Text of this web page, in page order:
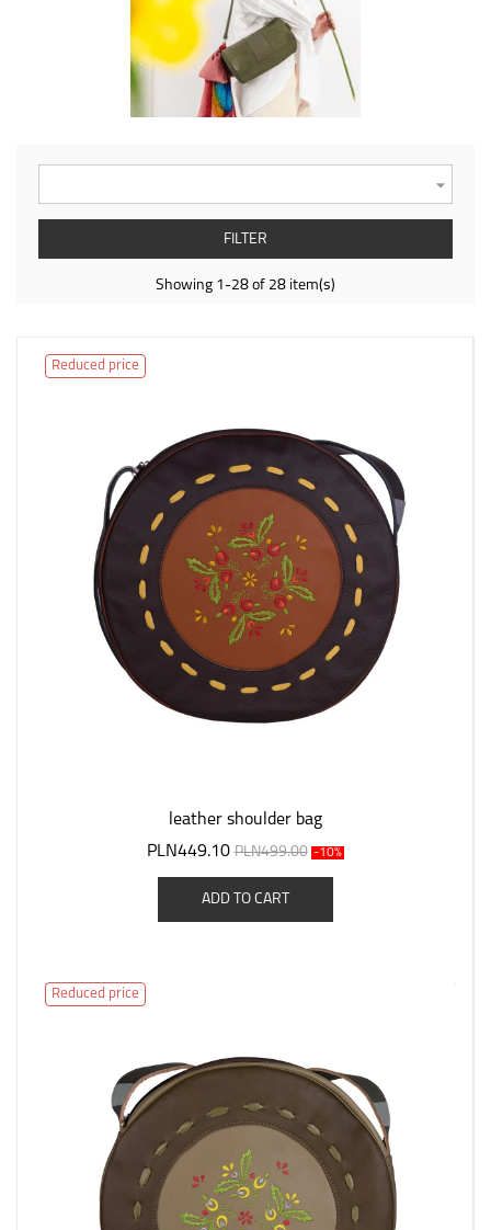

FILTER
Showing 1-28 of 28 item(s)
Reduced price
leather shoulder bag
PLN449.10 PLN499.00 -10%
ADD TO CART
Reduced price